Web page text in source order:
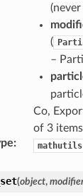
(
–
Co,
of 3
:
(object,